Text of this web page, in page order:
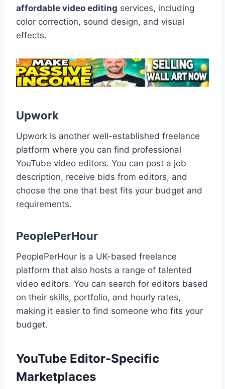
affordable video editing services, including
color correction, sound design, and visual
effects.
Upwork
Upwork is another well-established freelance
platform where you can find professional
YouTube video editors. You can post a job
description, receive bids from editors, and
choose the one that best fits your budget and
requirements.
PeoplePerHour
PeoplePerHour is a UK-based freelance
platform that also hosts a range of talented
video editors. You can search for editors based
on their skills, portfolio, and hourly rates,
making it easier to find someone who fits your
budget.
YouTube Editor-Specific
Marketplaces